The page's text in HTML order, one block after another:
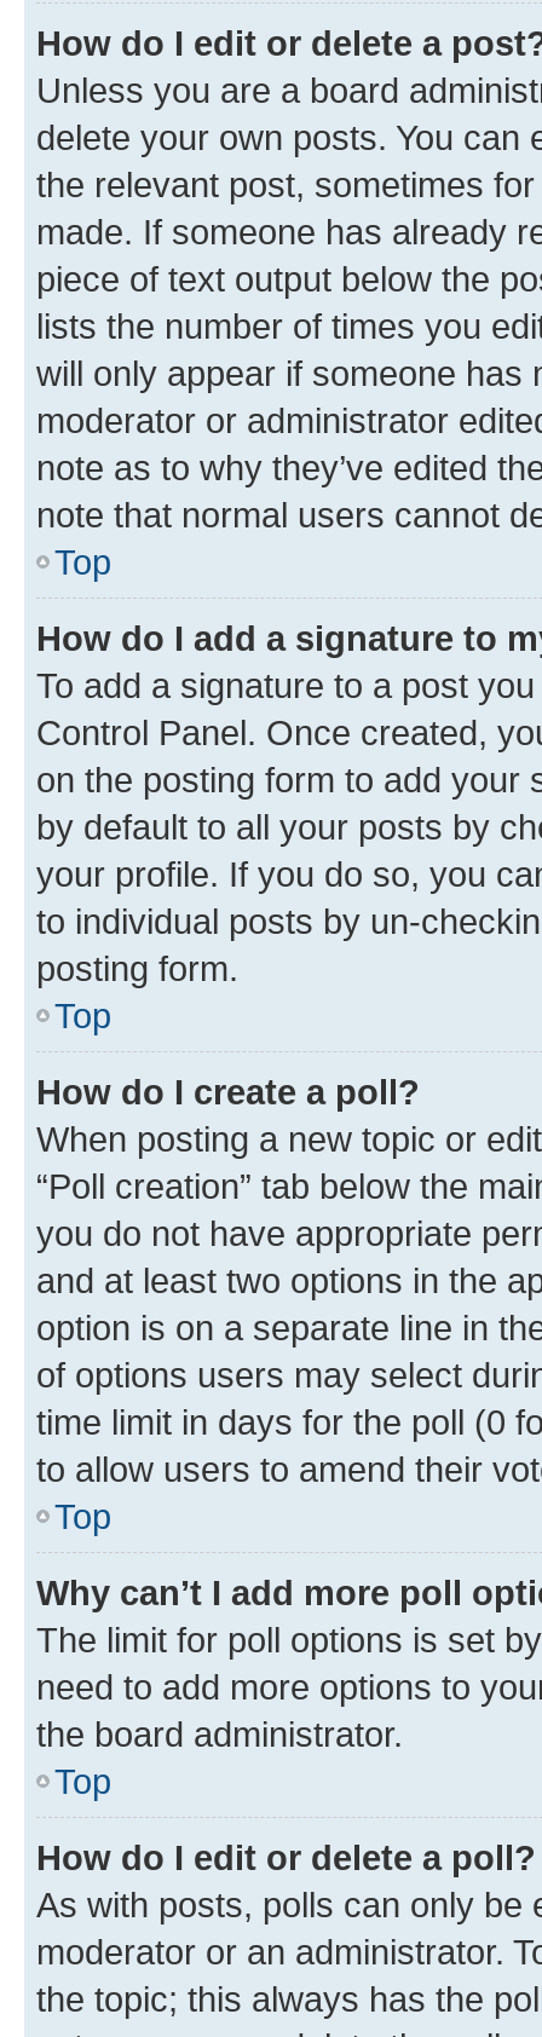
How do I edit or delete a
Unless you are a board
delete your own posts. You can
the relevant post, sometimes
made. If someone has already
piece of text output below the
lists the number of times you
will only appear if someone has
moderator or administrator
note as to why they’ve edited
note that normal users cannot
Top
How do I add a signature to
To add a signature to a post
Control Panel. Once created,
on the posting form to add your
by default to all your posts by
your profile. If you do so, you
to individual posts by un-
posting form.
Top
How do I create a poll?
When posting a new topic or
“Poll creation” tab below the
you do not have appropriate
and at least two options in the
option is on a separate line in
of options users may select
time limit in days for the poll (0
to allow users to amend their
Top
Why can’t I add more poll
The limit for poll options is set
need to add more options to
the board administrator.
Top
How do I edit or delete a poll?
As with posts, polls can only be
moderator or an administrator.
the topic; this always has the